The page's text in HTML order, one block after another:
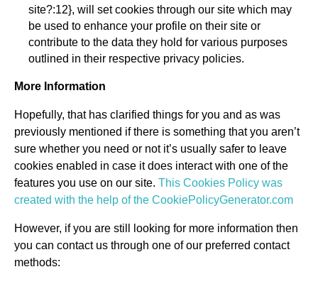
site?:12}, will set cookies through our site which may
be used to enhance your profile on their site or
contribute to the data they hold for various purposes
outlined in their respective privacy policies.
More Information
Hopefully, that has clarified things for you and as was
previously mentioned if there is something that you aren’t
sure whether you need or not it’s usually safer to leave
cookies enabled in case it does interact with one of the
features you use on our site. This Cookies Policy was
created with the help of the CookiePolicyGenerator.com
However, if you are still looking for more information then
you can contact us through one of our preferred contact
methods: